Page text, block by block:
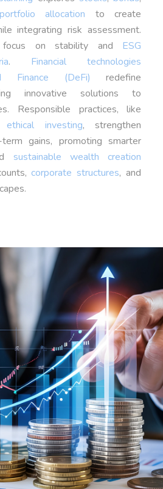
allocation to create
integrating risk assessment.
focus on stability and ESG
. Financial technologies
Finance (DeFi) redefine
innovative solutions to
Responsible practices, like
ethical investing, strengthen
gains, promoting smarter
sustainable wealth creation
corporate structures, and